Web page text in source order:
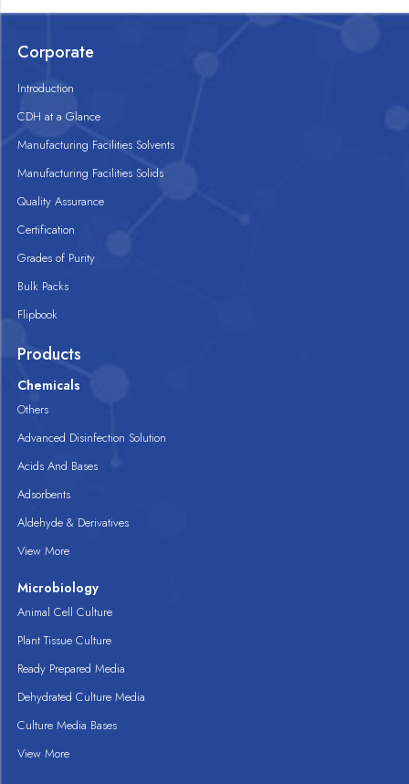
Corporate
Introduction
CDH at a Glance
Manufacturing Facilities Solvents
Manufacturing Facilities Solids
Quality Assurance
Certification
Grades of Purity
Bulk Packs
Flipbook
Products
Chemicals
Others
Advanced Disinfection Solution
Acids And Bases
Adsorbents
Aldehyde & Derivatives
View More
Microbiology
Animal Cell Culture
Plant Tissue Culture
Ready Prepared Media
Dehydrated Culture Media
Culture Media Bases
View More